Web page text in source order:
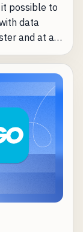
possible to
data
and at a
Founded
by more
brings the
engine and
runtime.
pipelines
to